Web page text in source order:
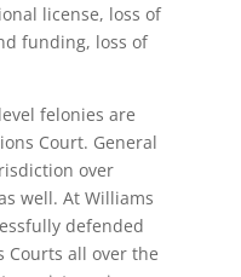
license, loss of
funding, loss of
felonies are
Court. General
over
well. At Williams
defended
Courts all over the